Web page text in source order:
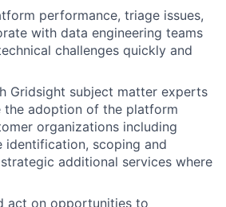
performance, triage issues,
with data engineering teams
challenges quickly and
Gridsight subject matter experts
adoption of the platform
organizations including
identification, scoping and
additional services where
act on opportunities to